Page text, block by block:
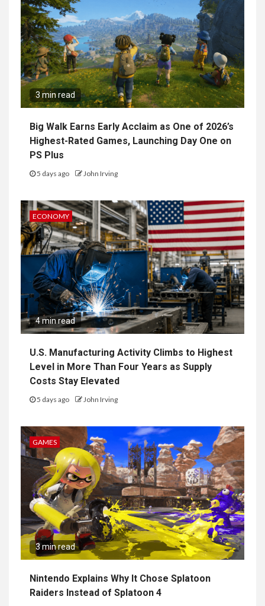
3 min read
Big Walk Earns Early Acclaim as One of 2026’s
Highest-Rated Games, Launching Day One on
PS Plus
5 days ago John Irving
ECONOMY
4 min read
U.S. Manufacturing Activity Climbs to Highest
Level in More Than Four Years as Supply
Costs Stay Elevated
5 days ago John Irving
GAMES
3 min read
Nintendo Explains Why It Chose Splatoon
Raiders Instead of Splatoon 4